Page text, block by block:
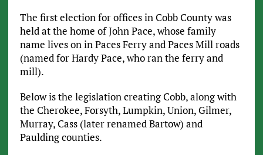
The first election for offices in Cobb County was
held at the home of John Pace, whose family
name lives on in Paces Ferry and Paces Mill roads
(named for Hardy Pace, who ran the ferry and
mill).
Below is the legislation creating Cobb, along with
the Cherokee, Forsyth, Lumpkin, Union, Gilmer,
Murray, Cass (later renamed Bartow) and
Paulding counties.